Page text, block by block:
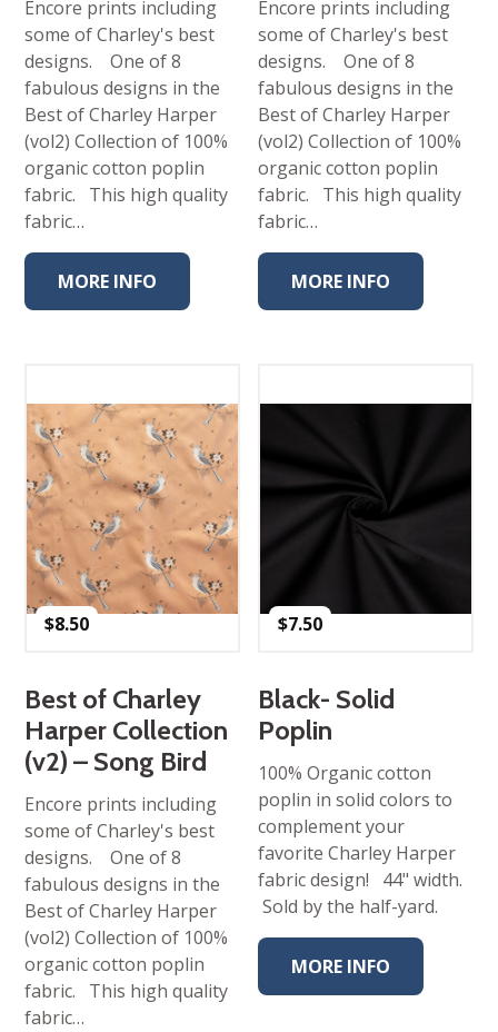
Encore prints including
some of Charley's best
designs. One of 8
fabulous designs in the
Best of Charley Harper
(vol2) Collection of 100%
organic cotton poplin
fabric. This high quality
fabric…
MORE INFO
Encore prints including
some of Charley's best
designs. One of 8
fabulous designs in the
Best of Charley Harper
(vol2) Collection of 100%
organic cotton poplin
fabric. This high quality
fabric…
MORE INFO
$8.50
Best of Charley
Harper Collection
(v2) – Song Bird
Encore prints including
some of Charley's best
designs. One of 8
fabulous designs in the
Best of Charley Harper
(vol2) Collection of 100%
organic cotton poplin
fabric. This high quality
fabric…
$7.50
Black- Solid
Poplin
100% Organic cotton
poplin in solid colors to
complement your
favorite Charley Harper
fabric design! 44" width.
Sold by the half-yard.
MORE INFO